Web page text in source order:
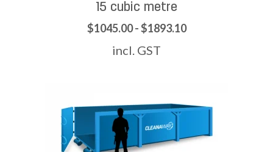
15 cubic metre
$1045.00 - $1893.10
incl. GST